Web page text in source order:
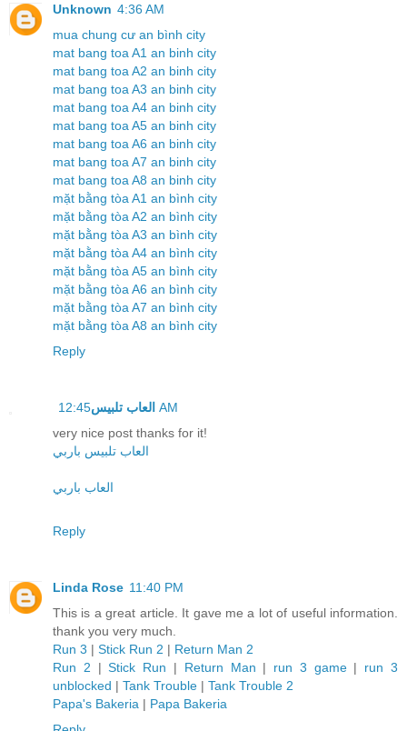
Unknown 4:36 AM
mua chung cư an bình city
mat bang toa A1 an binh city
mat bang toa A2 an binh city
mat bang toa A3 an binh city
mat bang toa A4 an binh city
mat bang toa A5 an binh city
mat bang toa A6 an binh city
mat bang toa A7 an binh city
mat bang toa A8 an binh city
mặt bằng tòa A1 an bình city
mặt bằng tòa A2 an bình city
mặt bằng tòa A3 an bình city
mặt bằng tòa A4 an bình city
mặt bằng tòa A5 an bình city
mặt bằng tòa A6 an bình city
mặt bằng tòa A7 an bình city
mặt bằng tòa A8 an bình city
Reply
العاب تلبيس 12:45 AM
very nice post thanks for it!
العاب تلبيس باربي
العاب باربي
Reply
Linda Rose 11:40 PM
This is a great article. It gave me a lot of useful information.
thank you very much.
Run 3 | Stick Run 2 | Return Man 2
Run 2 |Stick Run | Return Man | run 3 game| run 3
unblocked | Tank Trouble | Tank Trouble 2
Papa's Bakeria | Papa Bakeria